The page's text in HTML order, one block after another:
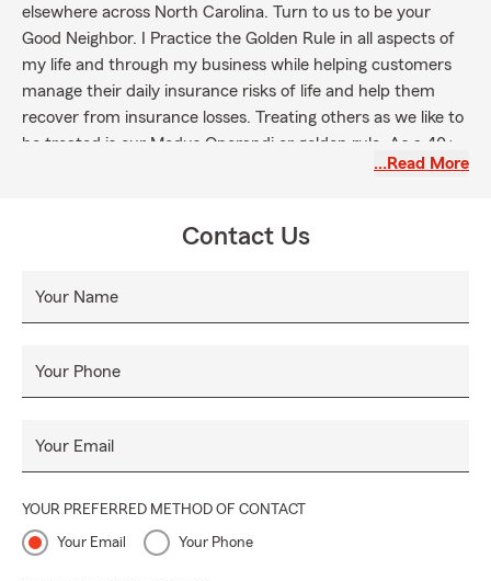
elsewhere across North Carolina. Turn to us to be your
Good Neighbor. I Practice the Golden Rule in all aspects of
my life and through my business while helping customers
manage their daily insurance risks of life and help them
recover from insurance losses. Treating others as we like to
be treated is our Modus Operandi or golden rule. As a 40+
year Agent our customers will be blessed by allowing Anne
their dreams with life insurance. I am very proud to have
It's our "strong suit"! Agent and staff have over 80 years
combined service helping State Farm customers protecting
our customers get a better buy on their auto, home and life
…Read More
Contact Us
Your Name
Your Phone
Your Email
YOUR PREFERRED METHOD OF CONTACT
Your Email Your Phone